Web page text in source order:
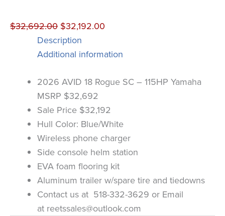
$32,692.00 $32,192.00
Description
Additional information
2026 AVID 18 Rogue SC – 115HP Yamaha
MSRP $32,692
Sale Price $32,192
Hull Color: Blue/White
Wireless phone charger
Side console helm station
EVA foam flooring kit
Aluminum trailer w/spare tire and tiedowns
Contact us at 518-332-3629 or Email
at reetssales@outlook.com